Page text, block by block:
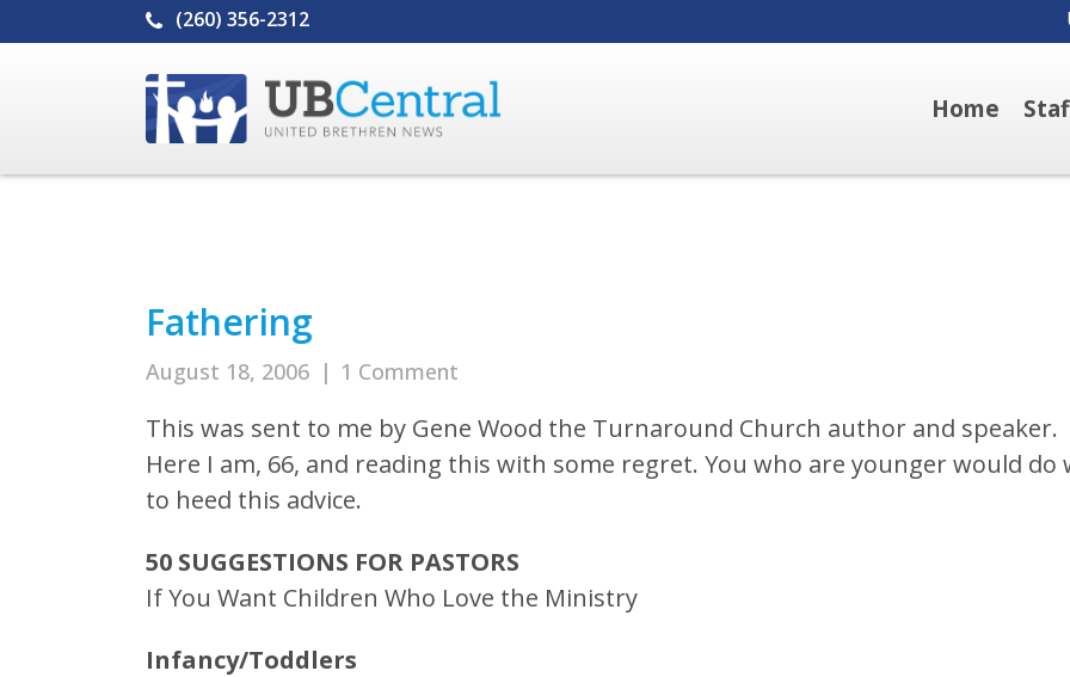
(260) 356-2312
Home
Fathering
August 18, 2006 | 1 Comment
This was sent to me by Gene Wood the Turnaround Church author and speaker.
Here I am, 66, and reading this with some regret. You who are younger would do
to heed this advice.
50 SUGGESTIONS FOR PASTORS
If You Want Children Who Love the Ministry
Infancy/Toddlers